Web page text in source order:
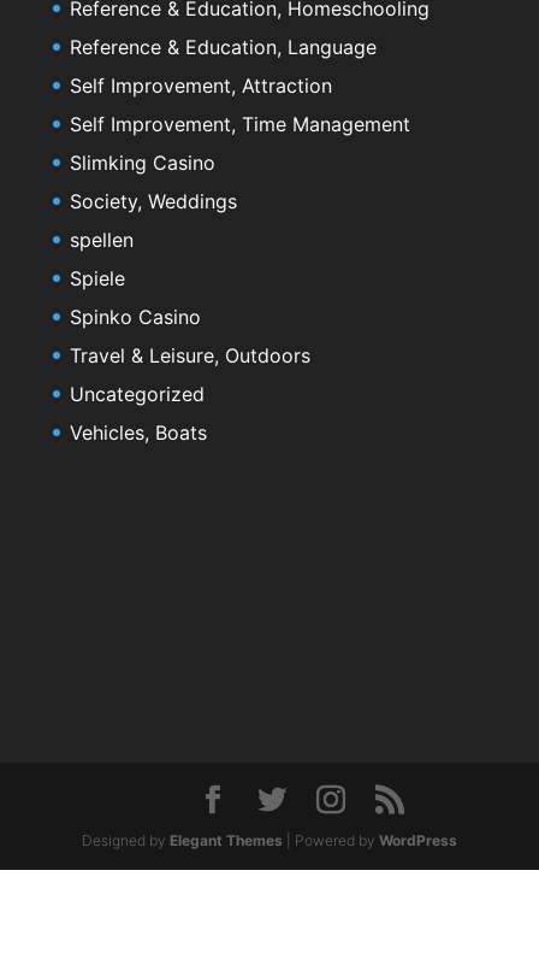
Reference & Education, Homeschooling
Reference & Education, Language
Self Improvement, Attraction
Self Improvement, Time Management
Slimking Casino
Society, Weddings
spellen
Spiele
Spinko Casino
Travel & Leisure, Outdoors
Uncategorized
Vehicles, Boats
Designed by Elegant Themes | Powered by WordPress